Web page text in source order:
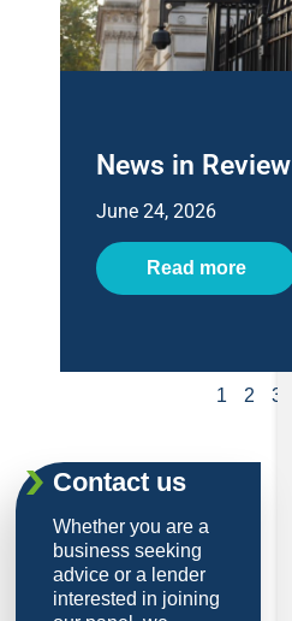
News in Review
June 24, 2026
Read more
1 2 3
Contact us
Whether you are a
business seeking
advice or a lender
interested in joining